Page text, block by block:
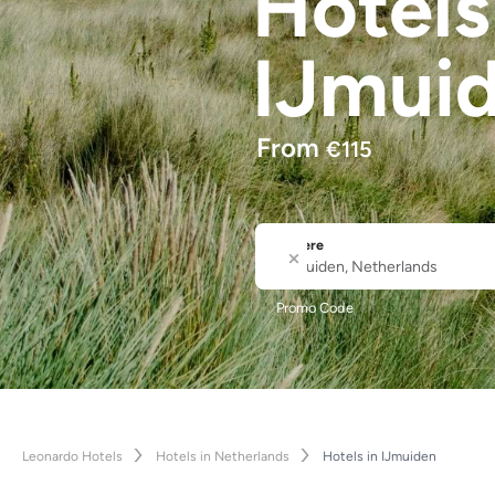
From€115
Where
City or Hotel Name
Promo Code
Leonardo Hotels Hotels in Netherlands Hotels in IJmuiden